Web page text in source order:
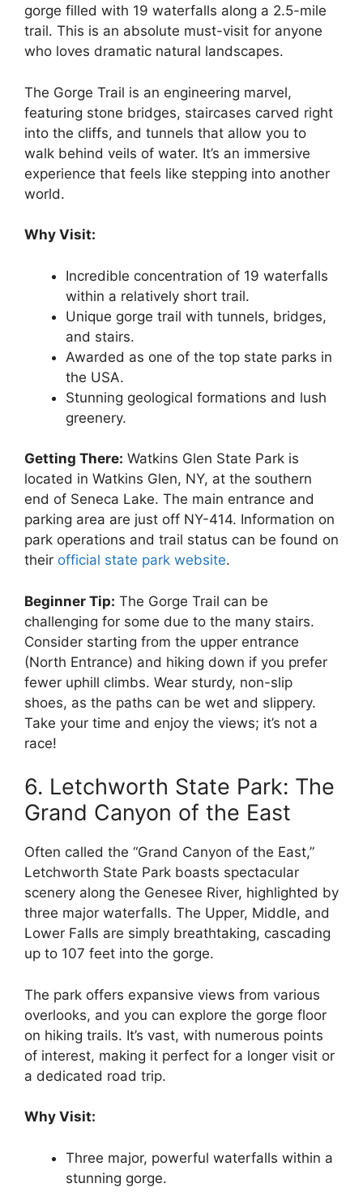
gorge filled with 19 waterfalls along a 2.5-mile
trail. This is an absolute must-visit for anyone
who loves dramatic natural landscapes.
The Gorge Trail is an engineering marvel,
featuring stone bridges, staircases carved right
into the cliffs, and tunnels that allow you to
walk behind veils of water. It’s an immersive
experience that feels like stepping into another
world.
Why Visit:
Incredible concentration of 19 waterfalls
within a relatively short trail.
Unique gorge trail with tunnels, bridges,
and stairs.
Awarded as one of the top state parks in
the USA.
Stunning geological formations and lush
greenery.
Getting There: Watkins Glen State Park is
located in Watkins Glen, NY, at the southern
end of Seneca Lake. The main entrance and
parking area are just off NY-414. Information on
park operations and trail status can be found on
their official state park website.
Beginner Tip: The Gorge Trail can be
challenging for some due to the many stairs.
Consider starting from the upper entrance
(North Entrance) and hiking down if you prefer
fewer uphill climbs. Wear sturdy, non-slip
shoes, as the paths can be wet and slippery.
Take your time and enjoy the views; it’s not a
race!
6. Letchworth State Park: The
Grand Canyon of the East
Often called the “Grand Canyon of the East,”
Letchworth State Park boasts spectacular
scenery along the Genesee River, highlighted by
three major waterfalls. The Upper, Middle, and
Lower Falls are simply breathtaking, cascading
up to 107 feet into the gorge.
The park offers expansive views from various
overlooks, and you can explore the gorge floor
on hiking trails. It’s vast, with numerous points
of interest, making it perfect for a longer visit or
a dedicated road trip.
Why Visit:
Three major, powerful waterfalls within a
stunning gorge.